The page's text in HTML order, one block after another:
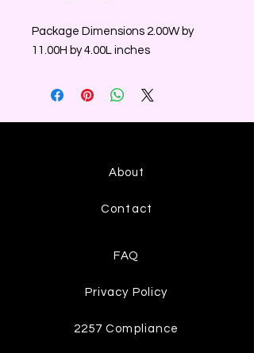
Package Dimensions 2.00W by
11.00H by 4.00L inches
About
Contact
FAQ
Privacy Policy
2257 Compliance